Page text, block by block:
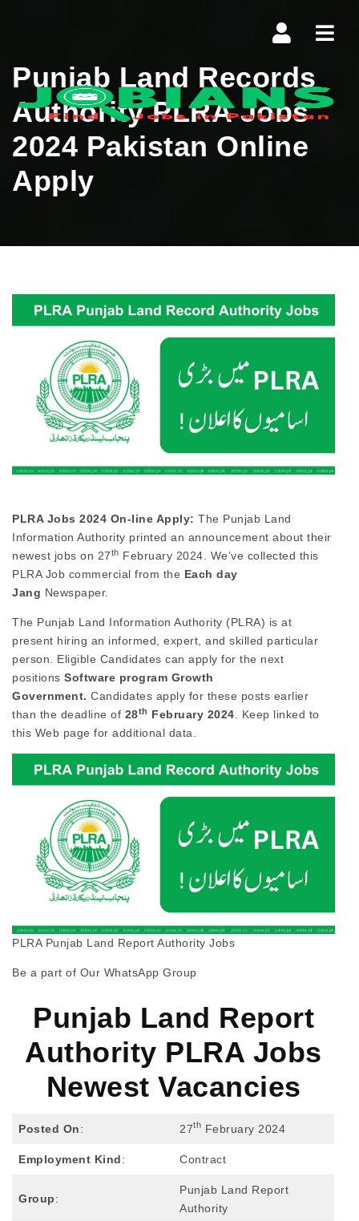
Punjab Land Records
Authority PLRA Jobs
2024 Pakistan Online
Apply
PLRA Jobs 2024 On-line Apply: The Punjab Land
Information Authority printed an announcement about their
newest jobs on 27th February 2024. We’ve collected this
PLRA Job commercial from the Each day
Jang Newspaper.
The Punjab Land Information Authority (PLRA) is at
present hiring an informed, expert, and skilled particular
person. Eligible Candidates can apply for the next
positions Software program Growth
Government. Candidates apply for these posts earlier
than the deadline of 28th February 2024 . Keep linked to
this Web page for additional data.
PLRA Punjab Land Report Authority Jobs
Be a part of Our WhatsApp Group
Punjab Land Report
Authority PLRA Jobs
Newest Vacancies
Posted On: 27th February 2024
Employment Kind: Contract
Group:
Punjab Land Report
Authority